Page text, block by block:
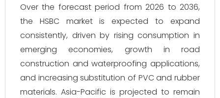
Over the forecast period from 2026 to 2036,
the HSBC market is expected to expand
consistently, driven by rising consumption in
emerging economies, growth in road
construction and waterproofing applications,
and increasing substitution of PVC and rubber
materials. Asia-Pacific is projected to remain